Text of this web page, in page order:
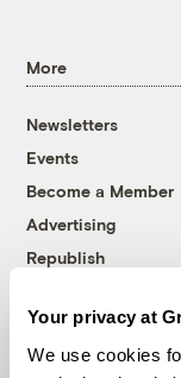
Your privacy at
We use cookies
More
Newsletters
Events
Become a Member
Advertising
Republish